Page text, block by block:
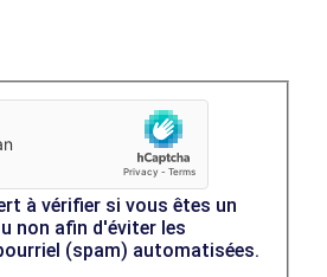
à vérifier si vous êtes un
non afin d'éviter les
(spam) automatisées.